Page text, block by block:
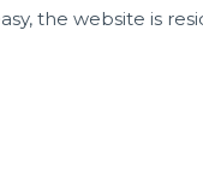
the website is